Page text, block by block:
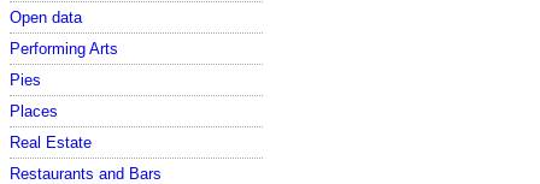
Open data
Performing Arts
Pies
Places
Real Estate
Restaurants and Bars